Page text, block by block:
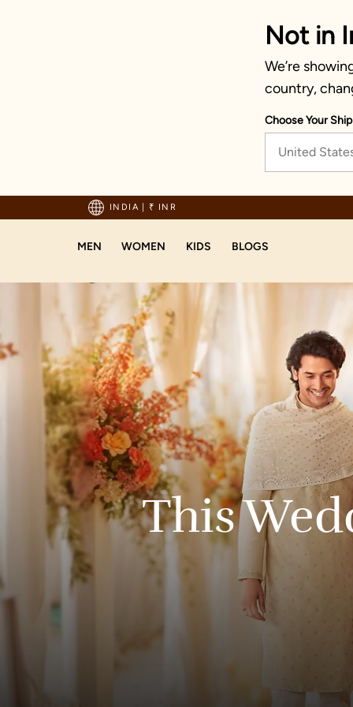
Not in
We’re
country,
Choose Your
United
INDIA | ₹ INR Enjoy hassle-free
MEN WOMEN KIDS BLOGS
This